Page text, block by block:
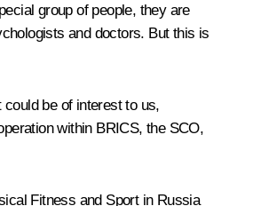
group of people, they are
and doctors. But this is
be of interest to us,
within BRICS, the SCO,
Fitness and Sport in Russia